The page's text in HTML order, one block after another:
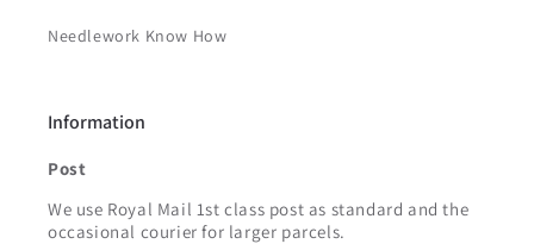
Needlework Know How
Information
Post
We use Royal Mail 1st class post as standard and the
occasional courier for larger parcels.